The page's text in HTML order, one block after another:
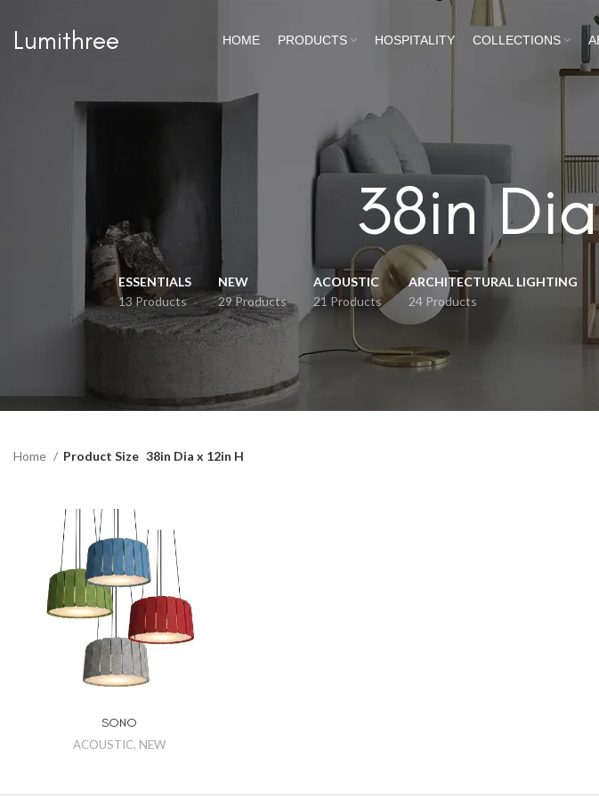
Lumithree HOME PRODUCTS HOSPITALITY COLLECTIONS
38in
ESSENTIALS
13 Products
NEW
29 Products
ACOUSTIC
21 Products
ARCHITECTURAL LIGHTING
24 Products
Home Product Size 38in Dia x 12in H
SONO
ACOUSTIC, NEW